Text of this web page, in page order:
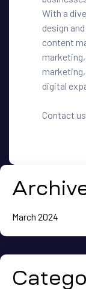
With a
design
content
digital
Contact
March 2024